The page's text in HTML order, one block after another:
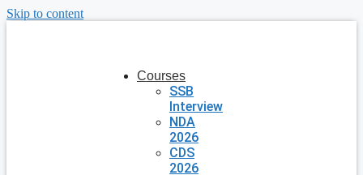
Skip to content
Courses
SSB
Interview
NDA
2026
CDS
2026